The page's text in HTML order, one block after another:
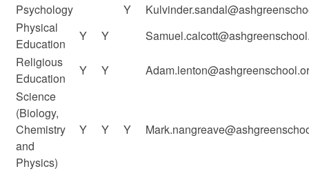
Psychology
Y
Physical
Education
Y Y
Religious
Education
Y Y
Science
(Biology,
Chemistry
and
Physics)
Y Y Y